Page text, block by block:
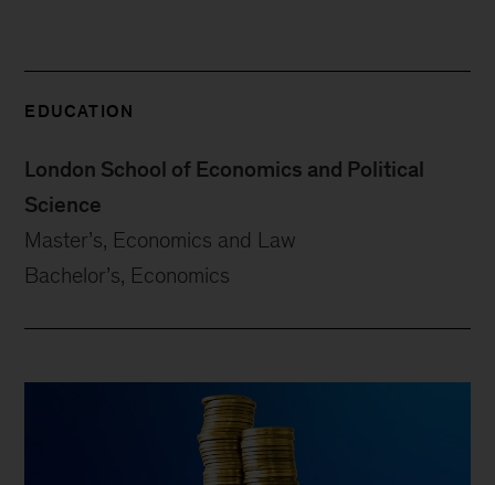
EDUCATION
London School of Economics and Political
Science
Master’s, Economics and Law
Bachelor’s, Economics